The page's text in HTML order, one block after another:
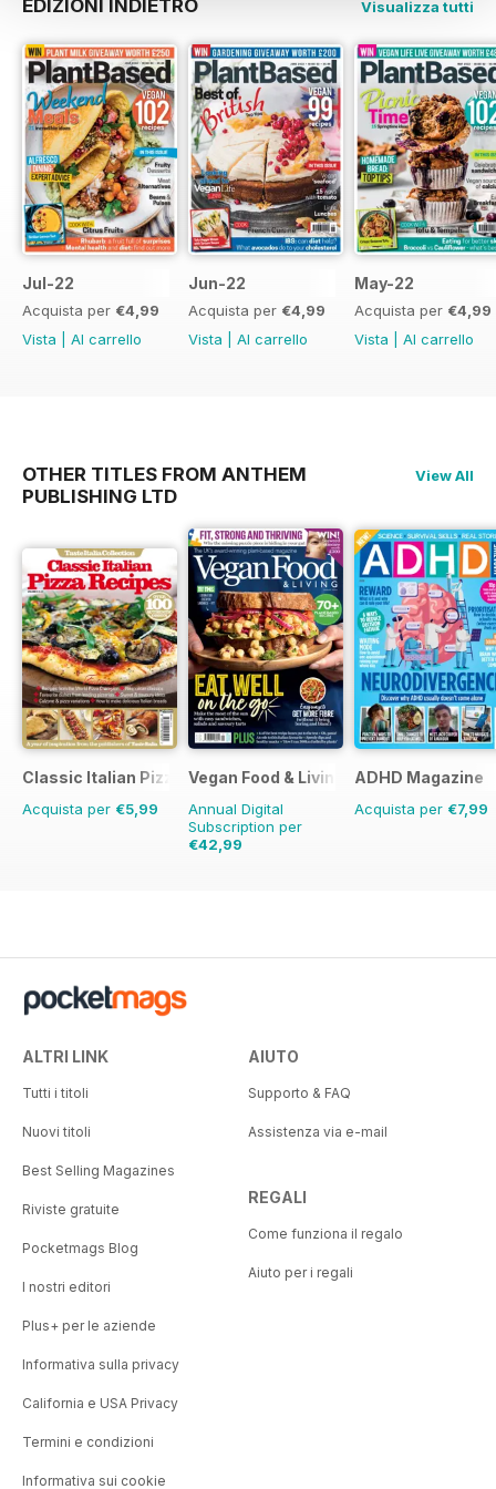
EDIZIONI INDIETRO Visualizza tutti
Jul-22
Acquista per €4,99
Vista
Al carrello
Jun-22
Acquista per €4,99
Vista
Al carrello
May-22
Acquista per €4,99
Vista
Al carrello
OTHER TITLES FROM ANTHEM
PUBLISHING LTD
View All
Classic Italian Pizza Collection
Acquista per €5,99
Vegan Food & Living Magazine
Annual Digital
Subscription per
€42,99
ADHD Magazine
Acquista per €7,99
ALTRI LINK
Tutti i titoli
Nuovi titoli
Best Selling Magazines
Riviste gratuite
Pocketmags Blog
I nostri editori
Plus+ per le aziende
Informativa sulla privacy
California e USA Privacy
Termini e condizioni
Informativa sui cookie
AIUTO
Supporto & FAQ
Assistenza via e-mail
REGALI
Come funziona il regalo
Aiuto per i regali